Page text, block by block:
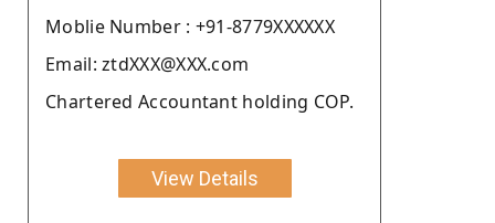
Moblie Number : +91-8779XXXXXX
Email: ztdXXX@XXX.com
Chartered Accountant holding COP.
View Details